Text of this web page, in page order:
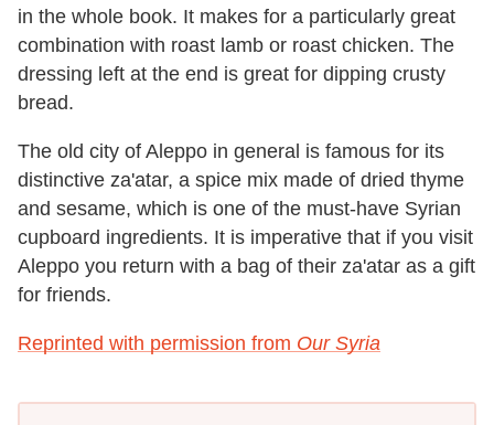
in the whole book. It makes for a particularly great
combination with roast lamb or roast chicken. The
dressing left at the end is great for dipping crusty
bread.
The old city of Aleppo in general is famous for its
distinctive za'atar, a spice mix made of dried thyme
and sesame, which is one of the must-have Syrian
cupboard ingredients. It is imperative that if you visit
Aleppo you return with a bag of their za'atar as a gift
for friends.
Reprinted with permission from Our Syria